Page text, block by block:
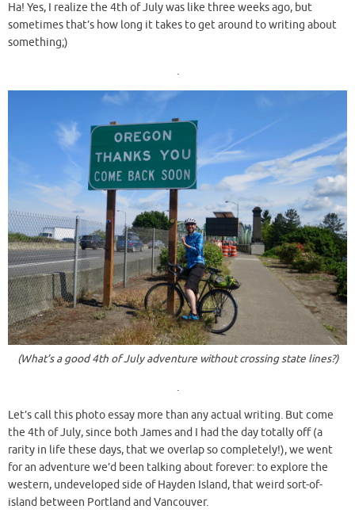
Ha! Yes, I realize the 4th of July was like three weeks ago, but
sometimes that’s how long it takes to get around to writing about
something;)
.
(What’s a good 4th of July adventure without crossing state lines?)
.
Let’s call this photo essay more than any actual writing. But come
the 4th of July, since both James and I had the day totally off (a
rarity in life these days, that we overlap so completely!), we went
for an adventure we’d been talking about forever: to explore the
western, undeveloped side of Hayden Island, that weird sort-of-
island between Portland and Vancouver.